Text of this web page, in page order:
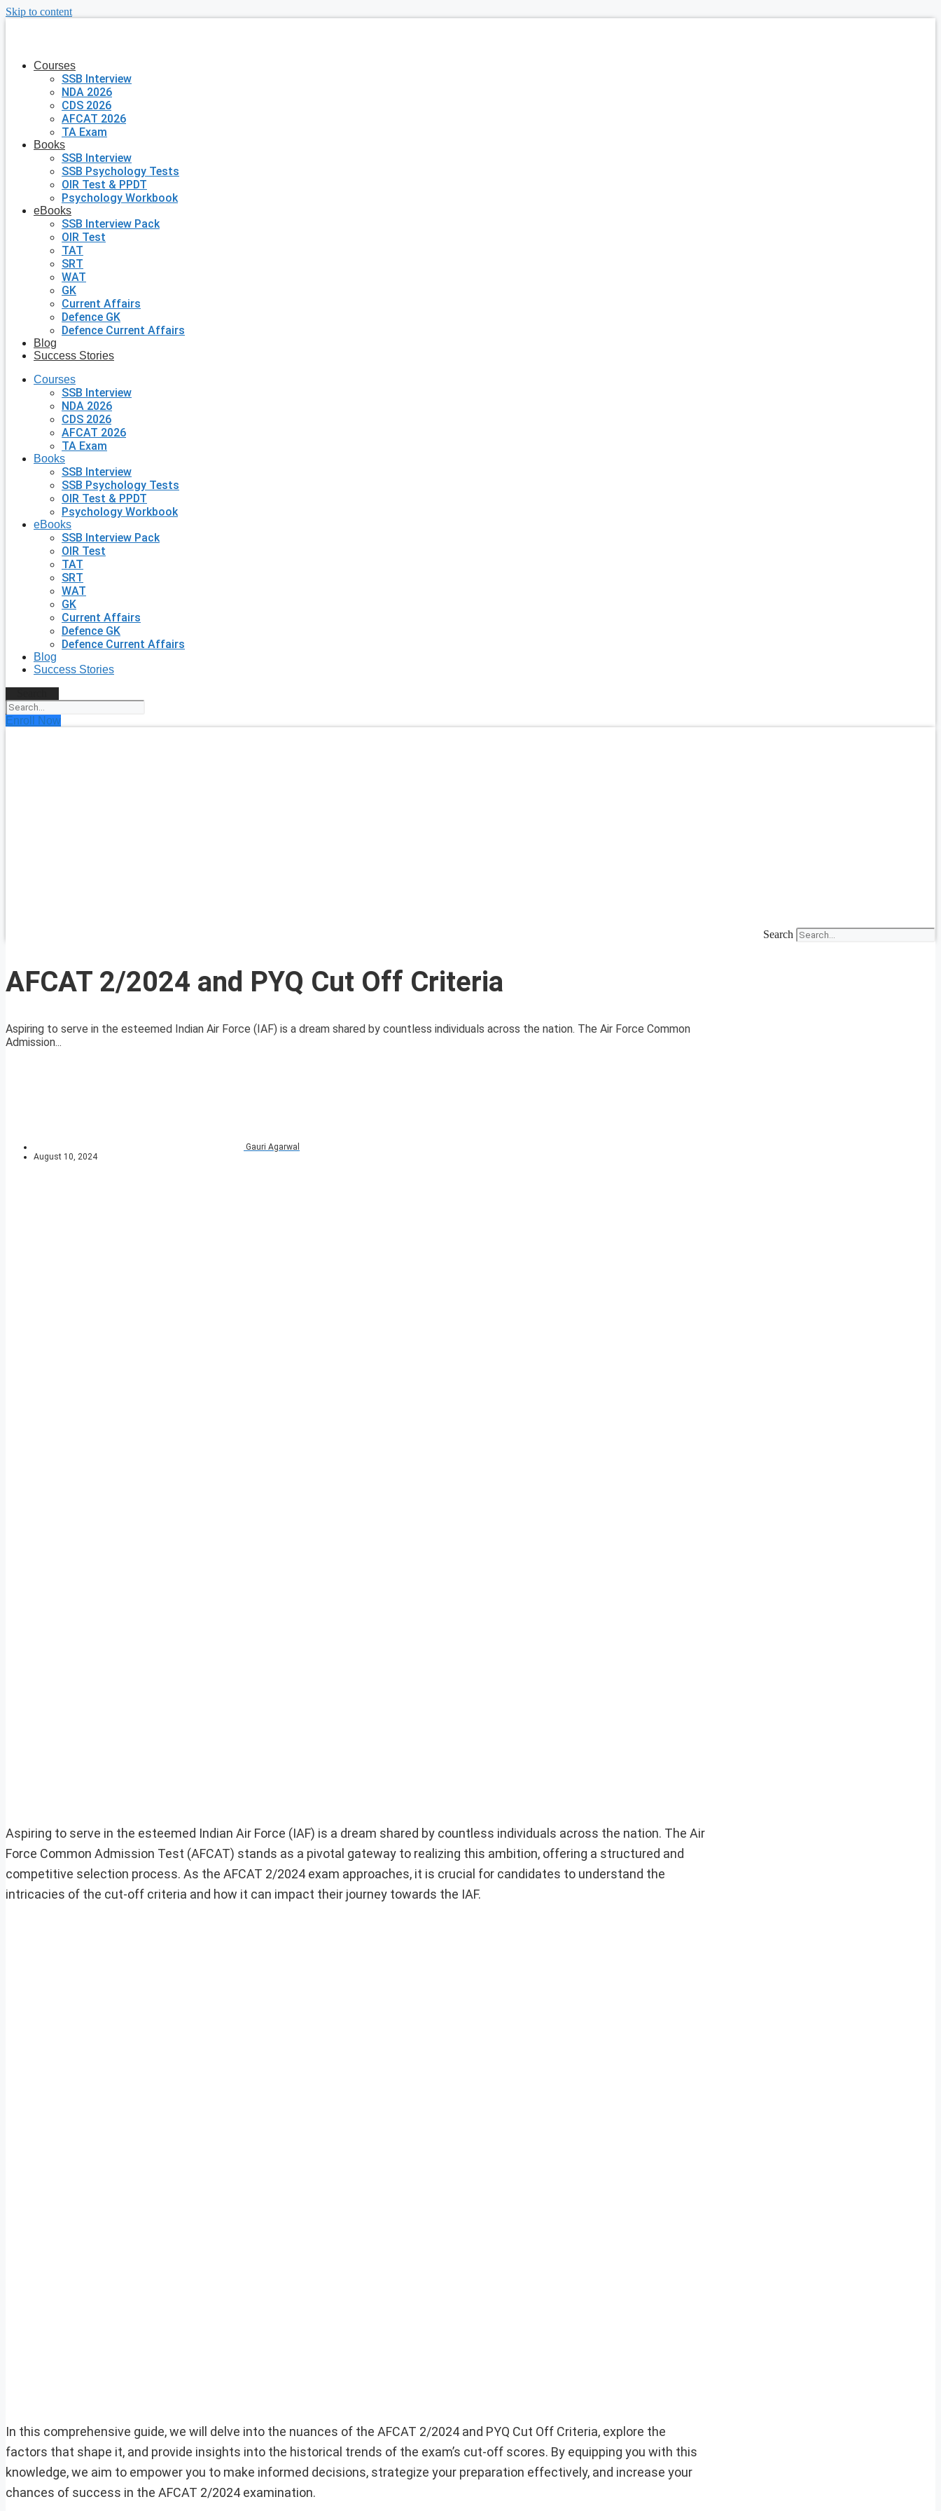
Skip to content
Courses
SSB Interview
NDA 2026
CDS 2026
AFCAT 2026
TA Exam
Books
SSB Interview
SSB Psychology Tests
OIR Test & PPDT
Psychology Workbook
eBooks
SSB Interview Pack
OIR Test
TAT
SRT
WAT
GK
Current Affairs
Defence GK
Defence Current Affairs
Blog
Success Stories
Courses
SSB Interview
NDA 2026
CDS 2026
AFCAT 2026
TA Exam
Books
SSB Interview
SSB Psychology Tests
OIR Test & PPDT
Psychology Workbook
eBooks
SSB Interview Pack
OIR Test
TAT
SRT
WAT
GK
Current Affairs
Defence GK
Defence Current Affairs
Blog
Success Stories
Enroll Now
Search
AFCAT 2/2024 and PYQ Cut Off Criteria
Aspiring to serve in the esteemed Indian Air Force (IAF) is a dream shared by countless individuals across the nation. The Air Force Common
Admission...
Gauri Agarwal
August 10, 2024
Aspiring to serve in the esteemed Indian Air Force (IAF) is a dream shared by countless individuals across the nation. The Air
Force Common Admission Test (AFCAT) stands as a pivotal gateway to realizing this ambition, offering a structured and
competitive selection process. As the AFCAT 2/2024 exam approaches, it is crucial for candidates to understand the
intricacies of the cut-off criteria and how it can impact their journey towards the IAF.
In this comprehensive guide, we will delve into the nuances of the AFCAT 2/2024 and PYQ Cut Off Criteria, explore the
factors that shape it, and provide insights into the historical trends of the exam’s cut-off scores. By equipping you with this
knowledge, we aim to empower you to make informed decisions, strategize your preparation effectively, and increase your
chances of success in the AFCAT 2/2024 examination.